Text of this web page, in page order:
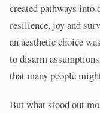
created pathways into
resilience, joy and
an aesthetic choice
to disarm
that many people
But what stood out